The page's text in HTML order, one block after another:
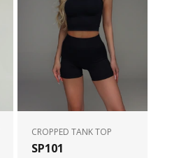
CROPPED TANK TOP
SP101